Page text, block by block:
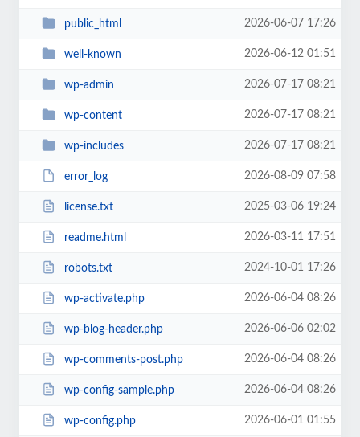
public_html 2026-06-07 17:26
well-known 2026-06-12 01:51
wp-admin 2026-07-17 08:21
wp-content 2026-07-17 08:21
wp-includes 2026-07-17 08:21
error_log 2026-08-09 07:58
license.txt 2025-03-06 19:24
readme.html 2026-03-11 17:51
robots.txt 2024-10-01 17:26
wp-activate.php 2026-06-04 08:26
wp-blog-header.php 2026-06-06 02:02
wp-comments-post.php 2026-06-04 08:26
wp-config-sample.php 2026-06-04 08:26
wp-config.php 2026-06-01 01:55